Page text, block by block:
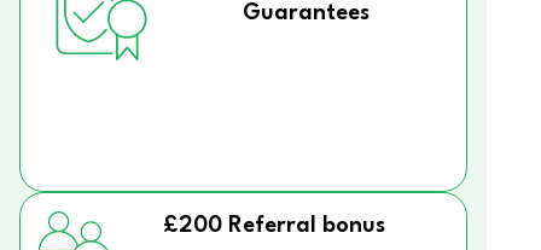
Guarantees
£200 Referral bonus